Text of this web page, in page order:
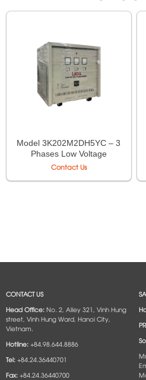
Model 3K202M2DH5YC – 3
Phases Low Voltage
Isolation Transformer LiOA
Contact Us
CONTACT US
Head Office:No. 2, Alley 321, Vinh Hung
street, Vinh Hung Ward, Hanoi City,
Vietnam.
Hotline:+84.98.644.8886
Tel:+84.24.36440701
Fax:+84.24.36440700